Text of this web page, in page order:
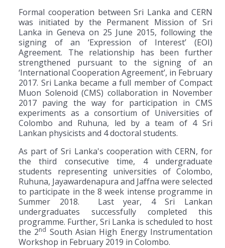
Formal cooperation between Sri Lanka and CERN
was initiated by the Permanent Mission of Sri
Lanka in Geneva on 25 June 2015, following the
signing of an ‘Expression of Interest’ (EOI)
Agreement. The relationship has been further
strengthened pursuant to the signing of an
‘International Cooperation Agreement’, in February
2017. Sri Lanka became a full member of Compact
Muon Solenoid (CMS) collaboration in November
2017 paving the way for participation in CMS
experiments as a consortium of Universities of
Colombo and Ruhuna, led by a team of 4 Sri
Lankan physicists and 4 doctoral students.
As part of Sri Lanka's cooperation with CERN, for
the third consecutive time, 4 undergraduate
students representing universities of Colombo,
Ruhuna, Jayawardenapura and Jaffna were selected
to participate in the 8 week intense programme in
Summer 2018. Last year, 4 Sri Lankan
undergraduates successfully completed this
programme. Further, Sri Lanka is scheduled to host
the 2nd South Asian High Energy Instrumentation
Workshop in February 2019 in Colombo.